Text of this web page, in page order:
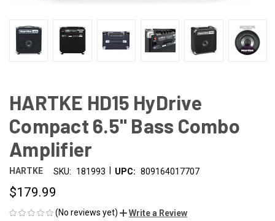
HARTKE HD15 HyDrive
Compact 6.5" Bass Combo
Amplifier
HARTKE SKU: 181993 UPC: 809164017707
$179.99
(No reviews yet) Write a Review